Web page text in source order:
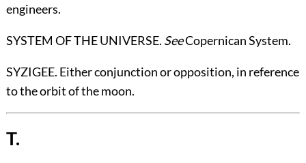
engineers.
SYSTEM OF THE UNIVERSE. SeeCopernican System.
SYZIGEE. Either conjunction or opposition, in reference
to the orbit of the moon.
T.